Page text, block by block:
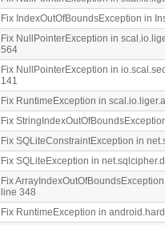
Fix IndexOutOfBoundsException in
Fix NullPointerException in
564
Fix NullPointerException in
141
Fix RuntimeException in
Fix
Fix SQLiteConstraintException in
Fix SQLiteException in
Fix
line 348
Fix RuntimeException in